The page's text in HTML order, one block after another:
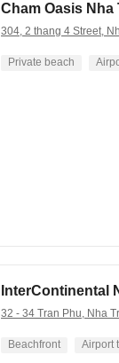
Cham Oasis Nha
304, 2 thang 4 Street,
Private beach
InterContinental
32 - 34 Tran Phu, Nha
Beachfront Airport